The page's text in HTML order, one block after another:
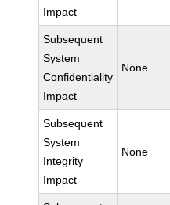
Impact
Subsequent
System
Confidentiality
Impact
None
Subsequent
System
Integrity
Impact
None